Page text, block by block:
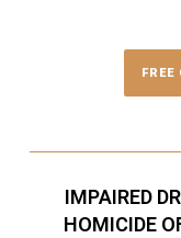
FREE
IMPAIRED
HOMICIDE